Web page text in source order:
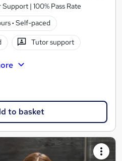
| 100% Pass Rate
· Self-paced
Tutor support
to basket